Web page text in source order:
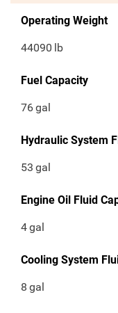
Operating Weight
44090 lb
Fuel Capacity
76gal
Hydraulic System
53 gal
Engine Oil Fluid
4gal
Cooling System
8 gal